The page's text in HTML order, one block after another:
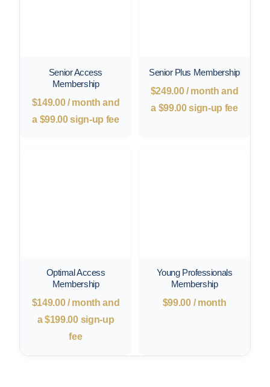
Senior Access
Membership
$149.00 / month and
a $99.00sign-up fee
Senior Plus Membership
$249.00 / month and
a $99.00sign-up fee
Optimal Access
Membership
$149.00 / month and
a$199.00sign-up
fee
Young Professionals
Membership
$99.00 / month